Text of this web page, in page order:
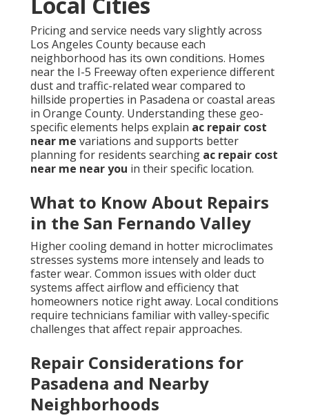
Pricing and service needs vary slightly across
Los Angeles County because each
neighborhood has its own conditions. Homes
near the I-5 Freeway often experience different
dust and traffic-related wear compared to
hillside properties in Pasadena or coastal areas
in Orange County. Understanding these geo-
specific elements helps explain ac repair cost
near me variations and supports better
planning for residents searching ac repair cost
near me near you in their specific location.
What to Know About Repairs
in the San Fernando Valley
Higher cooling demand in hotter microclimates
stresses systems more intensely and leads to
faster wear. Common issues with older duct
systems affect airflow and efficiency that
homeowners notice right away. Local conditions
require technicians familiar with valley-specific
challenges that affect repair approaches.
Repair Considerations for
Pasadena and Nearby
Neighborhoods